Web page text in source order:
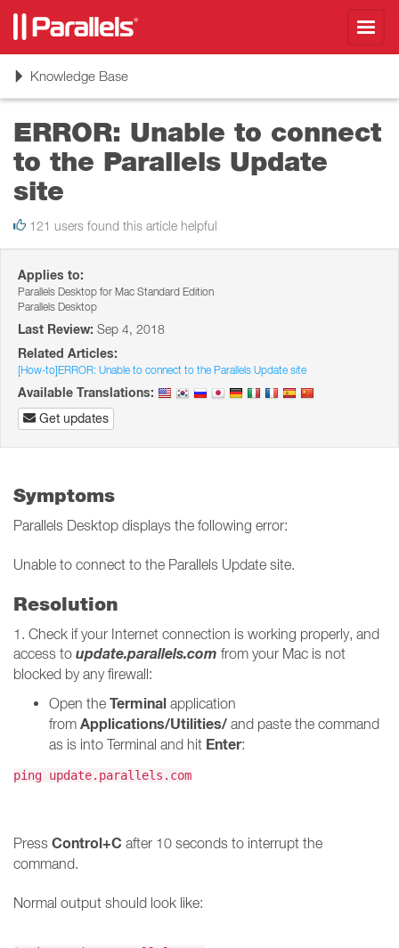
ToggleKnowledge Base
ERROR: Unable to connect
to the Parallels Update
site
121 users found this article helpful
Applies to:
Parallels Desktop for Mac Standard Edition
Parallels Desktop
Last Review: Sep 4, 2018
Related Articles:
[How-to]ERROR: Unable to connect to the Parallels Update site
Available Translations:
Get updates
Symptoms
Parallels Desktop displays the following error:
Unable to connect to the Parallels Update site.
Resolution
1. Check if your Internet connection is working properly, and
access to update.parallels.com from your Mac is not
blocked by any firewall:
Open the Terminal application
from Applications/Utilities/ and paste the command
as is into Terminal and hit Enter:
ping update.parallels.com
Press Control+C after 10 seconds to interrupt the
command.
Normal output should look like: